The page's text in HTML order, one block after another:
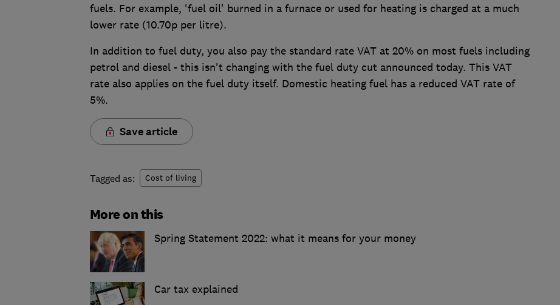
fuels. For example, 'fuel oil' burned in a furnace or used for heating is charged at a much
lower rate (10.70p per litre).
In addition to fuel duty, you also pay the standard rate VAT at 20% on most fuels including
petrol and diesel - this isn't changing with the fuel duty cut announced today. This VAT
rate also applies on the fuel duty itself. Domestic heating fuel has a reduced VAT rate of
5%.
Save article
Tagged as: Cost of living
More on this
Spring Statement 2022: what it means for your money
Car tax explained